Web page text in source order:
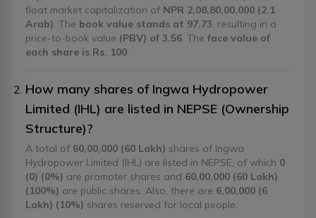
float market capitalization of NPR 2,08,80,00,000 (2.1
Arab) . The book value stands at 97.73 , resulting in a
price-to-book value (PBV) of 3.56 . The face value of
each share is Rs. 100
How many shares of Ingwa Hydropower
Limited (IHL) are listed in NEPSE (Ownership
Structure)?
A total of 60,00,000 (60 Lakh) shares of Ingwa
Hydropower Limited (IHL) are listed in NEPSE, of which 0
(0) (0%) are promoter shares and 60,00,000 (60 Lakh)
(100%) are public shares. Also, there are 6,00,000 (6
Lakh) (10%) shares reserved for local people.